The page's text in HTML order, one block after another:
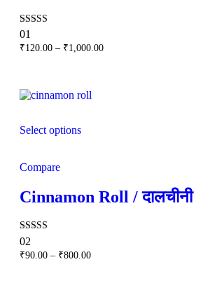
Rated
5.00
out of 5
01
₹120.00 – ₹1,000.00Price
Select options
Compare
Cinnamon Roll / दालचीनी
Rated
5.00
out of 5
02
₹90.00 – ₹800.00Price